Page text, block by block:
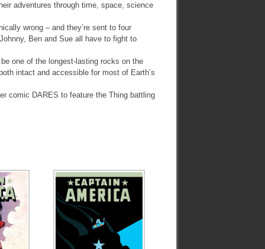
adventures through time, space, science
wrong – and they’re sent to four
Ben and Sue all have to fight to
one of the longest-lasting rocks on the
intact and accessible for most of Earth’s
comic DARES to feature the Thing battling